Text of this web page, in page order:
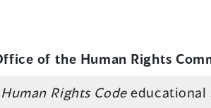
of the Human Rights
Human Rights Codeeducational